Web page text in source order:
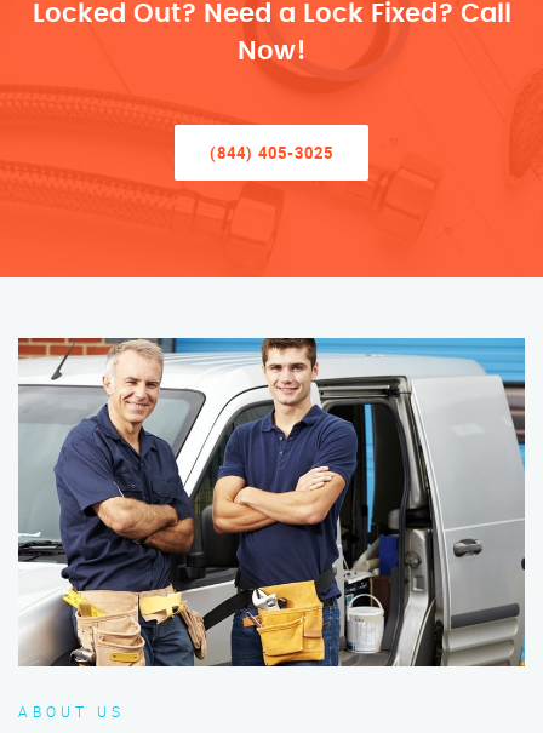
Locked Out? Need a Lock Fixed? Call
Now!
(844) 405-3025
ABOUT US